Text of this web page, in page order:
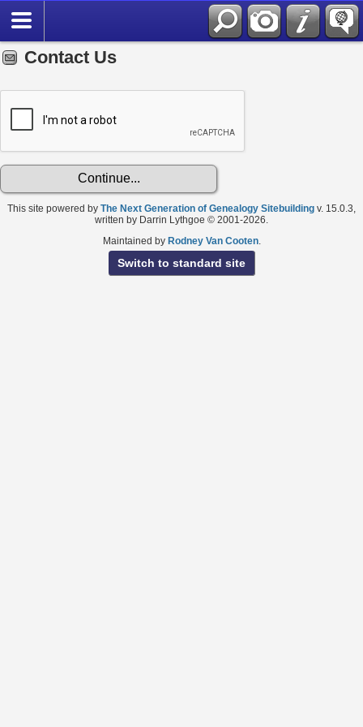
Contact Us
This site powered by The Next Generation of Genealogy Sitebuilding v. 15.0.3,
written by Darrin Lythgoe © 2001-2026.
Maintained by Rodney Van Cooten.
Switch to standard site